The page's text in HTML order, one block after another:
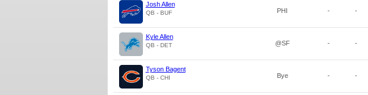
Josh Allen
QB - BUF PHI - -
Kyle Allen
QB - DET @SF - -
Tyson Bagent
QB - CHI Bye - -